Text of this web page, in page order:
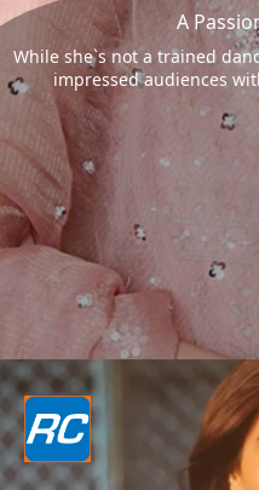
A
While she`s not a trained
impressed audiences